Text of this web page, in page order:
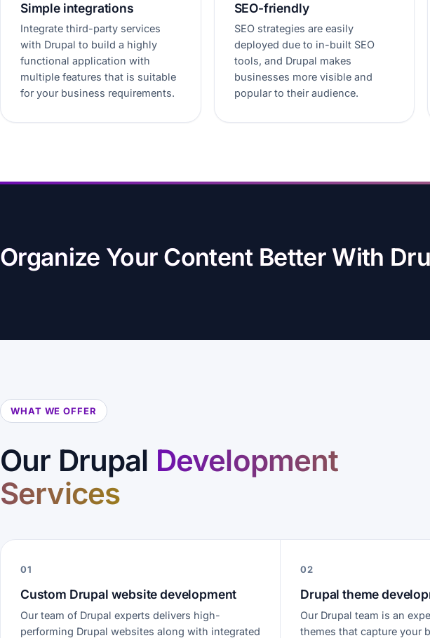
Simple integrations
Integrate third-party services
with Drupal to build a highly
functional application with
multiple features that is suitable
for your business requirements.
SEO-friendly
SEO strategies are easily
deployed due to in-built SEO
tools, and Drupal makes
businesses more visible and
popular to their audience.
Organize Your Content Better With
WHAT WE OFFER
Our Drupal Development
Services
01
Custom Drupal website development
Our team of Drupal experts delivers high-
performing Drupal websites along with integrated
02
Drupal theme
Our Drupal team is an
themes that capture your